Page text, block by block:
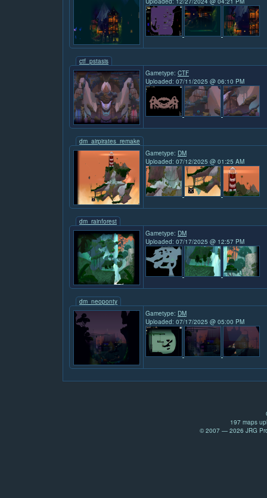
ctf_pstasis
Gametype: CTF
Uploaded: 07/11/2025 @ 06:10 PM
dm_airpirates_remake
Gametype: DM
Uploaded: 07/12/2025 @ 01:25 AM
dm_rainforest
Gametype: DM
Uploaded: 07/17/2025 @ 12:57 PM
dm_neoponty
Gametype: DM
Uploaded: 07/17/2025 @ 05:00 PM
197 maps
© 2007 — 2026 JRG